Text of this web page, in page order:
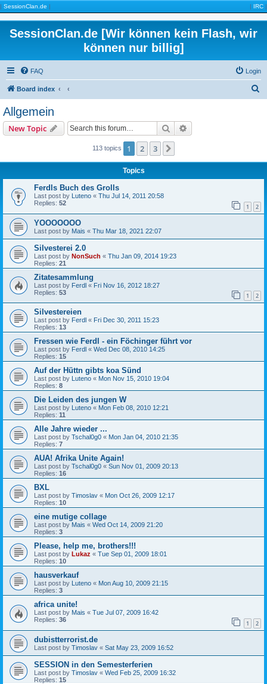
| SessionClan.de | | IRC |
SessionClan.de [Wir können kein Flash, wir
können nur billig]
FAQ Login
Board index
Allgemein
New Topic Search
113 topics 1 2 3
Topics
Ferdls Buch des Grolls
Last post by Luteno « Thu Jul 14, 2011 20:58
Replies: 52 1 2
YOOOOOOO
Last post by Mais « Thu Mar 18, 2021 22:07
Silvesterei 2.0
Last post by NonSuch « Thu Jan 09, 2014 19:23
Replies: 21
Zitatesammlung
Last post by Ferdl « Fri Nov 16, 2012 18:27
Replies: 53 1 2
Silvestereien
Last post by Ferdl « Fri Dec 30, 2011 15:23
Replies: 13
Fressen wie Ferdl - ein Föchinger führt vor
Last post by Ferdl « Wed Dec 08, 2010 14:25
Replies: 15
Auf der Hüttn gibts koa Sünd
Last post by Luteno « Mon Nov 15, 2010 19:04
Replies: 8
Die Leiden des jungen W
Last post by Luteno « Mon Feb 08, 2010 12:21
Replies: 11
Alle Jahre wieder ...
Last post by Tschal0g0 « Mon Jan 04, 2010 21:35
Replies: 7
AUA! Afrika Unite Again!
Last post by Tschal0g0 « Sun Nov 01, 2009 20:13
Replies: 16
BXL
Last post by Timoslav « Mon Oct 26, 2009 12:17
Replies: 10
eine mutige collage
Last post by Mais « Wed Oct 14, 2009 21:20
Replies: 3
Please, help me, brothers!!!
Last post by Lukaz « Tue Sep 01, 2009 18:01
Replies: 10
hausverkauf
Last post by Luteno « Mon Aug 10, 2009 21:15
Replies: 3
africa unite!
Last post by Mais « Tue Jul 07, 2009 16:42
Replies: 36 1 2
dubistterrorist.de
Last post by Timoslav « Sat May 23, 2009 16:52
SESSION in den Semesterferien
Last post by Timoslav « Wed Feb 25, 2009 16:32
Replies: 15